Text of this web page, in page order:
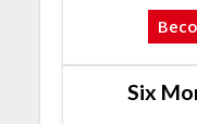
Six